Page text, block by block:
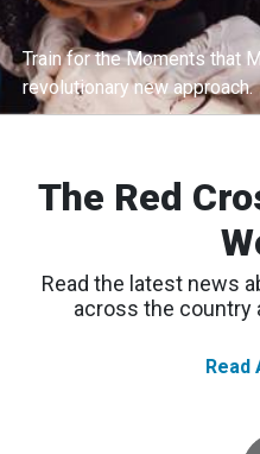
Train for the Moments that
revolutionary new approach.
The Red
Read the latest news
across the country
Read